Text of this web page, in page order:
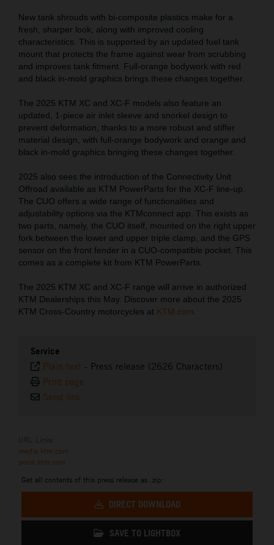
New tank shrouds with bi-composite plastics make for a
fresh, sharper look, along with improved cooling
characteristics. This is supported by an updated fuel tank
mount that protects the frame against wear from scrubbing
and improves tank fitment. Full-orange bodywork with red
and black in-mold graphics brings these changes together.
The 2025 KTM XC and XC-F models also feature an
updated, 1-piece air inlet sleeve and snorkel design to
prevent deformation, thanks to a more robust and stiffer
material design, with full-orange bodywork and orange and
black in-mold graphics bringing these changes together.
2025 also sees the introduction of the Connectivity Unit
Offroad available as KTM PowerParts for the XC-F line-up.
The CUO offers a wide range of functionalities and
adjustability options via the KTMconnect app. This exists as
two parts, namely, the CUO itself, mounted on the right upper
fork between the lower and upper triple clamp, and the GPS
sensor on the front fender in a CUO-compatible pocket. This
comes as a complete kit from KTM PowerParts.
The 2025 KTM XC and XC-F range will arrive in authorized
KTM Dealerships this May. Discover more about the 2025
KTM Cross-Country motorcycles at KTM.com
Service
Plain text - Press release (2626 Characters)
Print page
Send link
media.ktm.com
press.ktm.com
Get all contents of this press release as .zip:
DIRECT DOWNLOAD
SAVE TO LIGHTBOX